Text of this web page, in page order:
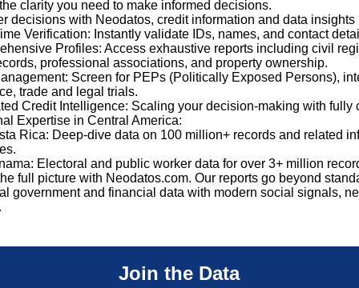
clarity you need to make informed decisions.
decisions with Neodatos, credit information and data insights
Verification: Instantly validate IDs, names, and contact
Profiles: Access exhaustive reports including civil
professional associations, and property ownership.
Screen for PEPs (Politically Exposed Persons),
trade and legal trials.
Credit Intelligence: Scaling your decision-making with fully
Expertise in Central America:
Rica: Deep-dive data on 100 million+ records and related
Electoral and public worker data for over 3+ million
full picture with Neodatos.com. Our reports go beyond
government and financial data with modern social signals,
Join the Data